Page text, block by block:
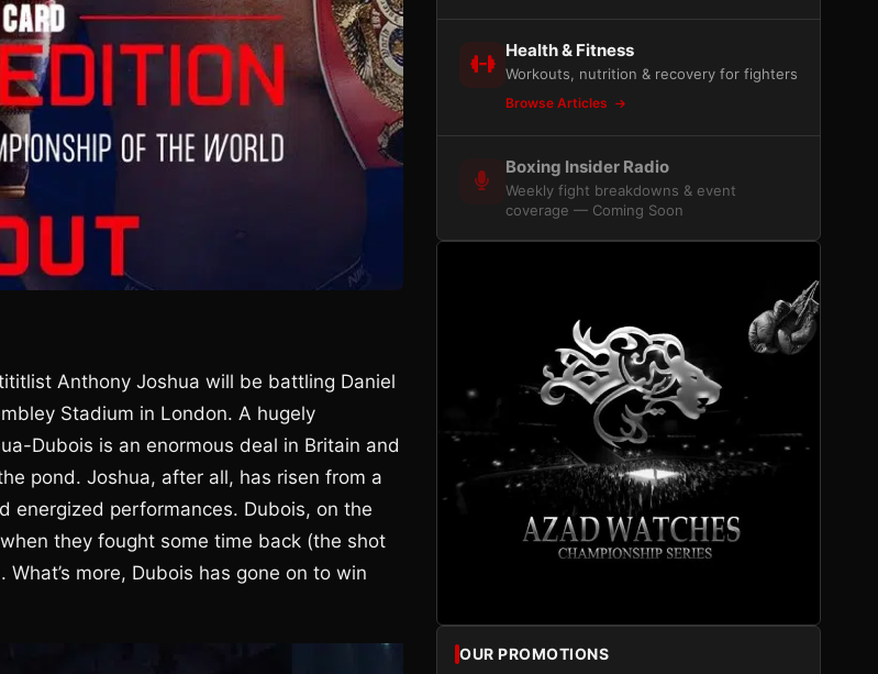
Anthony Joshua will be battling Daniel
Stadium in London. A hugely
Dubois is an enormous deal in Britain and
pond. Joshua, after all, has risen from a
energized performances. Dubois, on the
they fought some time back (the shot
more, Dubois has gone on to win
Health & Fitness
Workouts, nutrition & recovery for fighters
Browse Articles
Boxing Insider Radio
Weekly fight breakdowns & event
coverage — Coming Soon
OUR PROMOTIONS